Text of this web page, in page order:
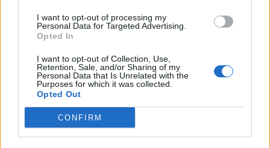
I want to opt-out of processing my
Personal Data for Targeted Advertising.
Opted In
I want to opt-out of Collection, Use,
Retention, Sale, and/or Sharing of my
Personal Data that Is Unrelated with the
Purposes for which it was collected.
Opted Out
CONFIRM
Μεσημέρι και κάτι
2023/24